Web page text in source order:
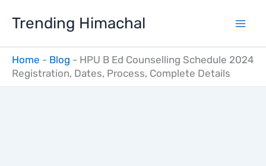
Trending Himachal
Home - Blog - HPU B Ed Counselling Schedule 2024
Registration, Dates, Process, Complete Details